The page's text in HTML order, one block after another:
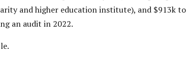
and higher education institute), and $913k to
an audit in 2022.